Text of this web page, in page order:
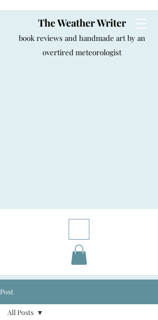
The Weather Writer
book reviews and handmade art by an
overtired meteorologist
Post
All Posts